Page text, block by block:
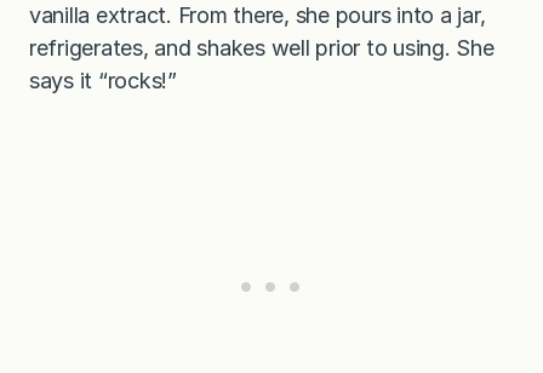
vanilla extract. From there, she pours into a jar,
refrigerates, and shakes well prior to using. She
says it “rocks!”